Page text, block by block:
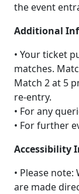
the event
Additional
• Your ticket
matches.
Match 2 at 5
re-entry.
• For any
• For further
Accessibility
• Please
are made